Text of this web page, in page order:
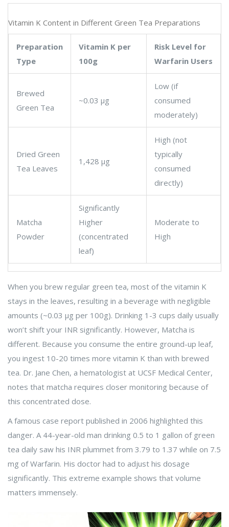
Vitamin K Content in Different Green Tea Preparations
Preparation
Type
Vitamin K per
100g
Risk Level for
Warfarin Users
Brewed
Green Tea
~0.03 μg
Low (if
consumed
moderately)
Dried Green
Tea Leaves
1,428 μg
High (not
typically
consumed
directly)
Matcha
Powder
Significantly
Higher
(concentrated
leaf)
Moderate to
High
When you brew regular green tea, most of the vitamin K
stays in the leaves, resulting in a beverage with negligible
amounts (~0.03 μg per 100g). Drinking 1-3 cups daily usually
won’t shift your INR significantly. However, Matcha is
different. Because you consume the entire ground-up leaf,
you ingest 10-20 times more vitamin K than with brewed
tea. Dr. Jane Chen, a hematologist at UCSF Medical Center,
notes that matcha requires closer monitoring because of
this concentrated dose.
A famous case report published in 2006 highlighted this
danger. A 44-year-old man drinking 0.5 to 1 gallon of green
tea daily saw his INR plummet from 3.79 to 1.37 while on 7.5
mg of Warfarin. His doctor had to adjust his dosage
significantly. This extreme example shows that volume
matters immensely.